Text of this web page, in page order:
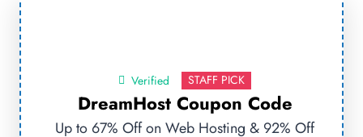
Verified STAFF PICK
DreamHost Coupon Code
Up to 67% Off on Web Hosting & 92% Off